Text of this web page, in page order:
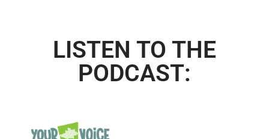
LISTEN TO THE
PODCAST: